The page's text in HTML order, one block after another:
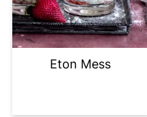
Eton Mess